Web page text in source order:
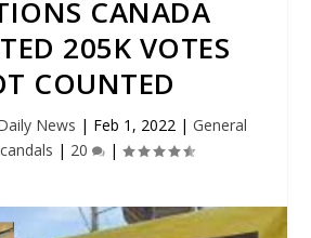
CANADA
205K VOTES
COUNTED
News | Feb 1, 2022| General
| 20 |